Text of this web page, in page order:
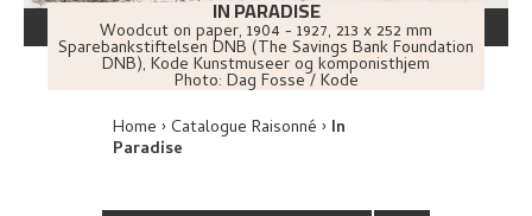
IN PARADISE
Woodcut on paper, 1904 - 1927, 213 x 252 mm
Sparebankstiftelsen DNB (The Savings Bank Foundation
DNB), Kode Kunstmuseer og komponisthjem
Photo: Dag Fosse / Kode
Home Catalogue Raisonné In
Paradise